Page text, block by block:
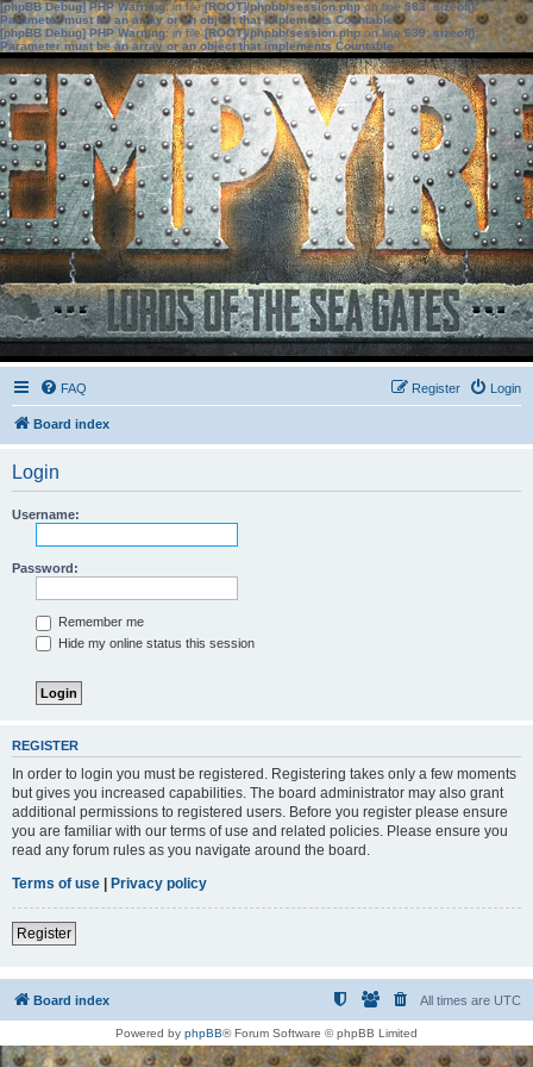
[phpBB Debug] PHP Warning: in file[ROOT]/phpbb/session.phpon line583:sizeof():
Parameter must be an array or an object that implements Countable
[phpBB Debug] PHP Warning: in file[ROOT]/phpbb/session.phpon line639: sizeof():
Parameter must be an array or an object that implements Countable
FAQ Login
Register
Board index
Login
Username:
Password:
Remember me
Hide my online status this session
REGISTER
In order to login you must be registered. Registering takes only a few moments
but gives you increased capabilities. The board administrator may also grant
additional permissions to registered users. Before you register please ensure
you are familiar with our terms of use and related policies. Please ensure you
read any forum rules as you navigate around the board.
Terms of use | Privacy policy
Register
Board index All times are UTC
Powered by phpBB® Forum Software © phpBB Limited